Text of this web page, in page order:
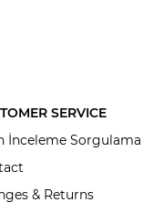
SERVICE
İnceleme Sorgulama
& Returns